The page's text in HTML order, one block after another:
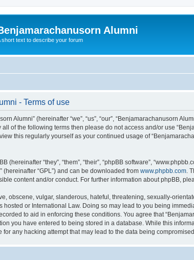
Alumni
short text to describe your forum
- Terms of use
Alumni” (hereinafter “we”, “us”, “our”, “Benjamarachanusorn
of the following terms then please do not access and/or use
this regularly yourself as your continued usage of
(hereinafter “they”, “them”, “their”, “phpBB software”,
” (hereinafter “GPL”) and can be downloaded from www.phpbb.com .
content and/or conduct. For further information about phpBB,
obscene, vulgar, slanderous, hateful, threatening, sexually-
hosted or International Law. Doing so may lead to you being
to aid in enforcing these conditions. You agree that
you have entered to being stored in a database. While this
any hacking attempt that may lead to the data being compromised.